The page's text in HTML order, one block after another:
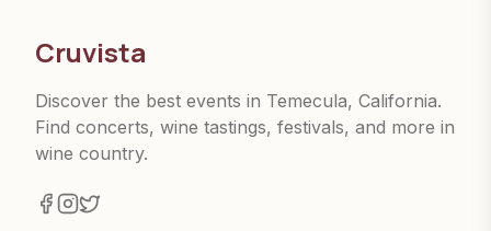
Cruvista
Discover the best events in Temecula, California.
Find concerts, wine tastings, festivals, and more in
wine country.